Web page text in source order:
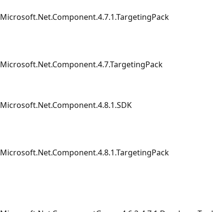
Microsoft.Net.Component.4.7.1.TargetingPack
Microsoft.Net.Component.4.7.TargetingPack
Microsoft.Net.Component.4.8.1.SDK
Microsoft.Net.Component.4.8.1.TargetingPack